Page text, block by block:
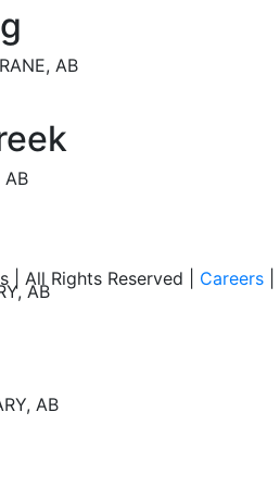
AB
AB
AB
AB
| All Rights Reserved
Careers